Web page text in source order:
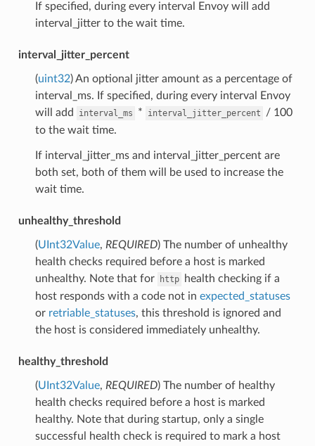
If specified, during every interval Envoy will add
interval_jitter to the wait time.
interval_jitter_percent
(uint32) An optional jitter amount as a percentage of
interval_ms. If specified, during every interval Envoy
will add
interval_ms * interval_jitter_percent
/ 100
to the wait time.
If interval_jitter_ms and interval_jitter_percent are
both set, both of them will be used to increase the
wait time.
unhealthy_threshold
(UInt32Value, REQUIRED) The number of unhealthy
health checks required before a host is marked
unhealthy. Note that for
http
health checking if a
host responds with a code not in expected_statuses
or retriable_statuses, this threshold is ignored and
the host is considered immediately unhealthy.
healthy_threshold
(UInt32Value, REQUIRED) The number of healthy
health checks required before a host is marked
healthy. Note that during startup, only a single
successful health check is required to mark a host